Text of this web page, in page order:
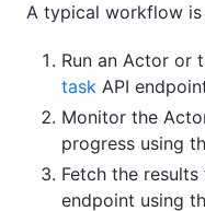
A typical workflow
Run an Actor or
task API
Monitor the
progress using
Fetch the
endpoint using